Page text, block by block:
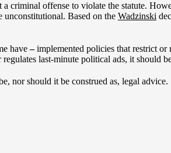
criminal offense to violate the statute.
unconstitutional. Based on the Wadzinski
have‒implemented policies that restrict
last-minute political ads, it should
nor should it be construed as, legal